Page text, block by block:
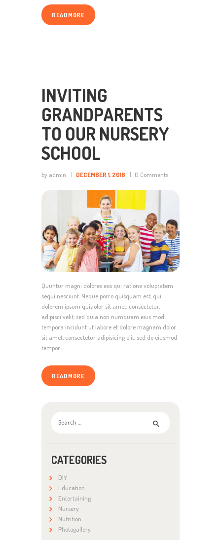
READ MORE
INVITING
GRANDPARENTS
TO OUR NURSERY
SCHOOL
by admin DECEMBER 1, 2016 0 Comments
Quuntur magni dolores eos qui ratione voluptatem
sequi nesciunt. Neque porro quisquam est, qui
dolorem ipsum quiaolor sit amet, consectetur,
adipisci velit, sed quia non numquam eius modi
tempora incidunt ut labore et dolore magnam dolor
sit amet, consectetur adipisicing elit, sed do eiusmod
tempor…
READ MORE
for:
CATEGORIES
DIY
Education
Entertaining
Nursery
Nutrition
Photogallery